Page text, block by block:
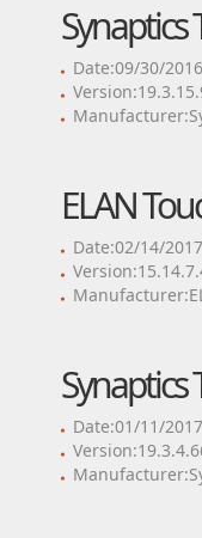
Synaptics
Date:09/30/2016
ELAN
Date:02/14/2017
Synaptics
Date:01/11/2017